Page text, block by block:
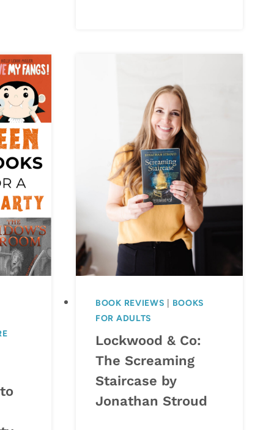
BOOK REVIEWS
BOOKS
FOR ADULTS
Lockwood & Co:
The Screaming
Staircase by
Jonathan Stroud